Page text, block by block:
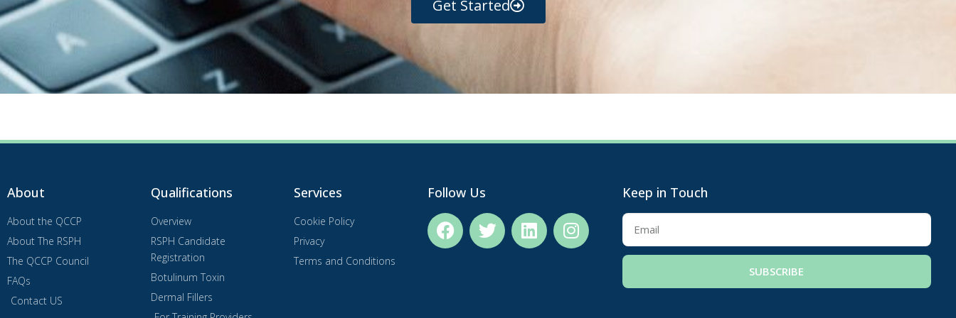
Get Started
About
About the QCCP
About The RSPH
The QCCP Council
FAQs
Contact US
Qualifications
Overview
RSPH Candidate
Registration
Botulinum Toxin
Dermal Fillers
Services
Cookie Policy
Privacy
Terms and Conditions
Follow Us Keep in Touch
SUBSCRIBE